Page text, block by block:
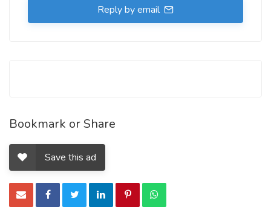
Reply by email
Bookmark or Share
Save this ad